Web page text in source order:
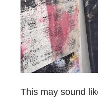
This may sound